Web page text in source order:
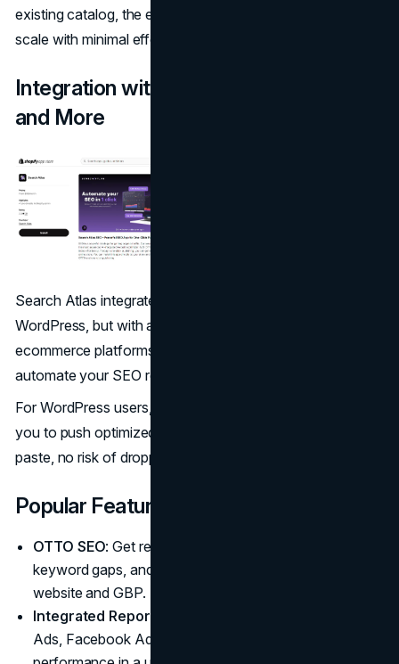
existing catalog, the entire process can be handled at
scale with minimal effort.
Integration with Shopify, WordPress,
and More
Search Atlas integrates not just with Shopify and
WordPress, but with a wide range of CMS and custom
ecommerce platforms. That flexibility means you can
automate your SEO regardless of how your store is built.
For WordPress users, features like 1-Click Publishing allow
you to push optimized content live instantly—no copy-
paste, no risk of dropping metadata.
Popular Features
OTTO SEO: Get real-time insights, automatically close
keyword gaps, and push updates live across your
website and GBP.
Integrated Reporting
Ads, Facebook Ads, GA4, and more to track